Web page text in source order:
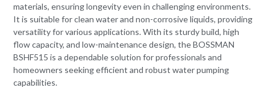
materials, ensuring longevity even in challenging environments.
It is suitable for clean water and non-corrosive liquids, providing
versatility for various applications. With its sturdy build, high
flow capacity, and low-maintenance design, the BOSSMAN
BSHF515 is a dependable solution for professionals and
homeowners seeking efficient and robust water pumping
capabilities.